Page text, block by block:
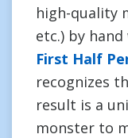
high-quality
etc.) by hand
First Half
recognizes
result is a
monster to